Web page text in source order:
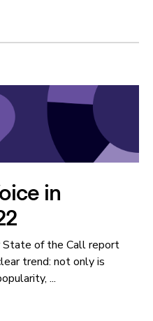
in
State of the Call report
trend: not only is
...